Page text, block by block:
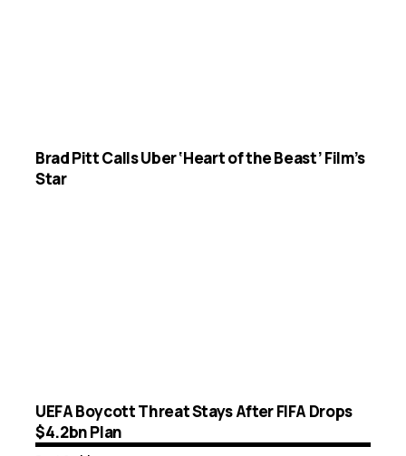
Brad Pitt Calls Uber ‘Heart of the Beast’ Film’s
Star
UEFA Boycott Threat Stays After FIFA Drops
$4.2bn Plan